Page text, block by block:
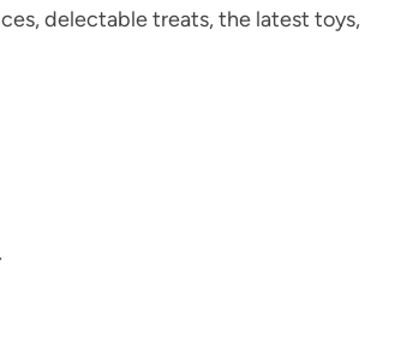
delectable treats, the latest toys,